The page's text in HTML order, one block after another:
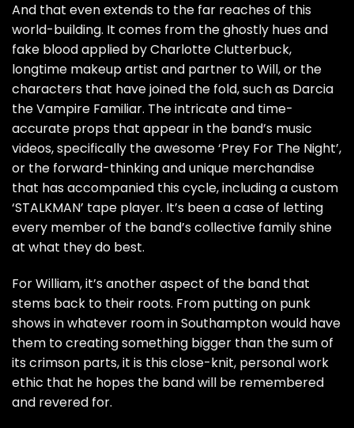
And that even extends to the far reaches of this
world-building. It comes from the ghostly hues and
fake blood applied by Charlotte Clutterbuck,
longtime makeup artist and partner to Will, or the
characters that have joined the fold, such as Darcia
the Vampire Familiar. The intricate and time-
accurate props that appear in the band’s music
videos, specifically the awesome ‘Prey For The Night’,
or the forward-thinking and unique merchandise
that has accompanied this cycle, including a custom
‘STALKMAN’ tape player. It’s been a case of letting
every member of the band’s collective family shine
at what they do best.
For William, it’s another aspect of the band that
stems back to their roots. From putting on punk
shows in whatever room in Southampton would have
them to creating something bigger than the sum of
its crimson parts, it is this close-knit, personal work
ethic that he hopes the band will be remembered
and revered for.